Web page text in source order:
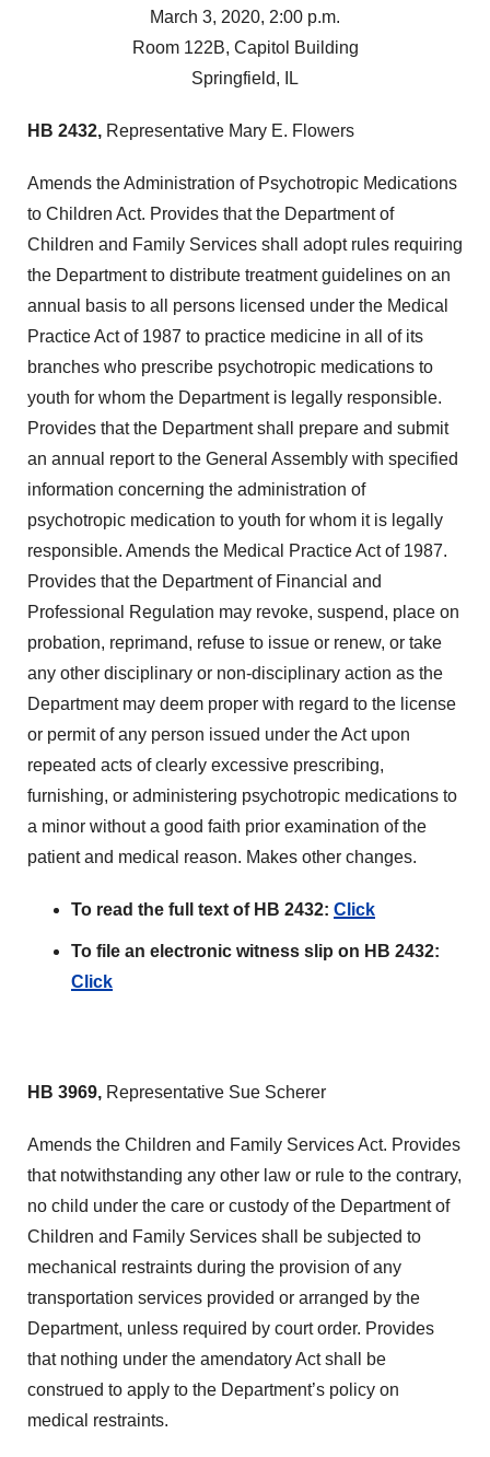
March 3, 2020, 2:00 p.m.
Room 122B, Capitol Building
Springfield, IL
HB 2432, Representative Mary E. Flowers
Amends the Administration of Psychotropic Medications
to Children Act. Provides that the Department of
Children and Family Services shall adopt rules requiring
the Department to distribute treatment guidelines on an
annual basis to all persons licensed under the Medical
Practice Act of 1987 to practice medicine in all of its
branches who prescribe psychotropic medications to
youth for whom the Department is legally responsible.
Provides that the Department shall prepare and submit
an annual report to the General Assembly with specified
information concerning the administration of
psychotropic medication to youth for whom it is legally
responsible. Amends the Medical Practice Act of 1987.
Provides that the Department of Financial and
Professional Regulation may revoke, suspend, place on
probation, reprimand, refuse to issue or renew, or take
any other disciplinary or non-disciplinary action as the
Department may deem proper with regard to the license
or permit of any person issued under the Act upon
repeated acts of clearly excessive prescribing,
furnishing, or administering psychotropic medications to
a minor without a good faith prior examination of the
patient and medical reason. Makes other changes.
To read the full text of HB 2432: Click
To file an electronic witness slip on HB 2432:
Click
HB 3969, Representative Sue Scherer
Amends the Children and Family Services Act. Provides
that notwithstanding any other law or rule to the contrary,
no child under the care or custody of the Department of
Children and Family Services shall be subjected to
mechanical restraints during the provision of any
transportation services provided or arranged by the
Department, unless required by court order. Provides
that nothing under the amendatory Act shall be
construed to apply to the Department’s policy on
medical restraints.